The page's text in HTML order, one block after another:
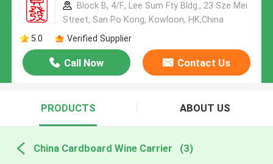
Block B, 4/F., Lee Sum Fty Bldg., 23 Sze Mei
Street, San Po Kong, Kowloon, HK,China
5.0
Verified Supplier
Call Now Contact Us
PRODUCTS ABOUT US
China Cardboard Wine Carrier (3)